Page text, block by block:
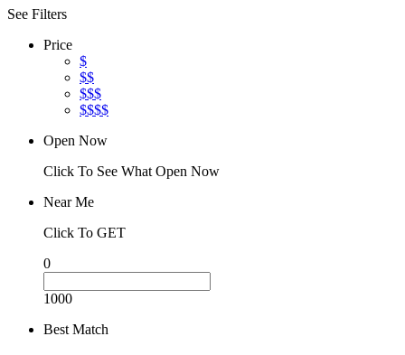
See Filters
Price
$
$$
$$$
$$$$
Open Now
Click To See What Open Now
Near Me
Click To GET
0
1000
Best Match